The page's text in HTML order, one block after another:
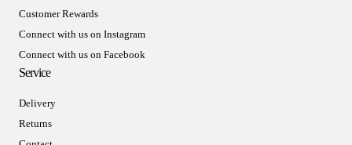
Customer Rewards
Connect with us on Instagram
Connect with us on Facebook
Service
Delivery
Returns